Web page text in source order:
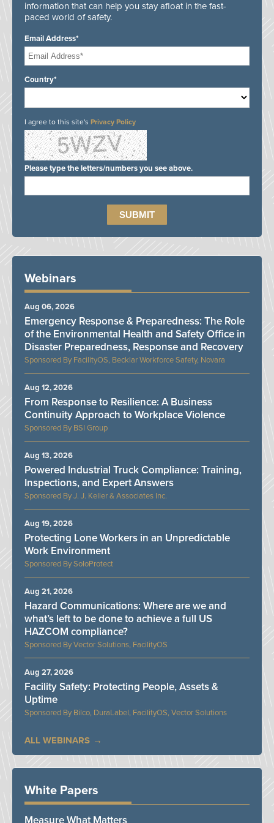
information that can help you stay afloat in the fast-
paced world of safety.
Email Address*
Country*
I agree to this site's Privacy Policy
Please type the letters/numbers you see above.
Webinars
FacilityOS, Becklar Workforce Safety, Novara
Emergency Response & Preparedness: The Role
of the Environmental Health and Safety Office in
Disaster Preparedness, Response and Recovery
Aug 06, 2026
BSI Group
From Response to Resilience: A Business
Continuity Approach to Workplace Violence
Aug 12, 2026
J. J. Keller & Associates Inc.
Powered Industrial Truck Compliance: Training,
Inspections, and Expert Answers
Aug 13, 2026
SoloProtect
Protecting Lone Workers in an Unpredictable
Work Environment
Aug 19, 2026
Vector Solutions, FacilityOS
Hazard Communications: Where are we and
what’s left to be done to achieve a full US
HAZCOM compliance?
Aug 21, 2026
Bilco, DuraLabel, FacilityOS, Vector Solutions
Facility Safety: Protecting People, Assets &
Uptime
Aug 27, 2026
ALL WEBINARS
White Papers